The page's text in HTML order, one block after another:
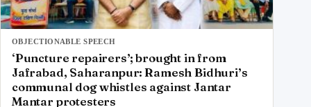
OBJECTIONABLE SPEECH
‘Puncture repairers’; brought in from
Jafrabad, Saharanpur: Ramesh Bidhuri’s
communal dog whistles against Jantar
Mantar protesters